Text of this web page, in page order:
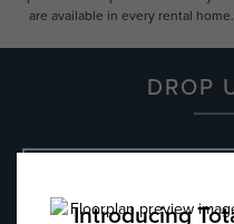
are available in every rental
DROP